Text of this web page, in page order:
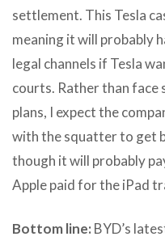
settlement. This Tesla
meaning it will probably
legal channels if Tesla
courts. Rather than face
plans, I expect the
with the squatter to get
though it will probably
Apple paid for the iPad
Bottom line: BYD’s